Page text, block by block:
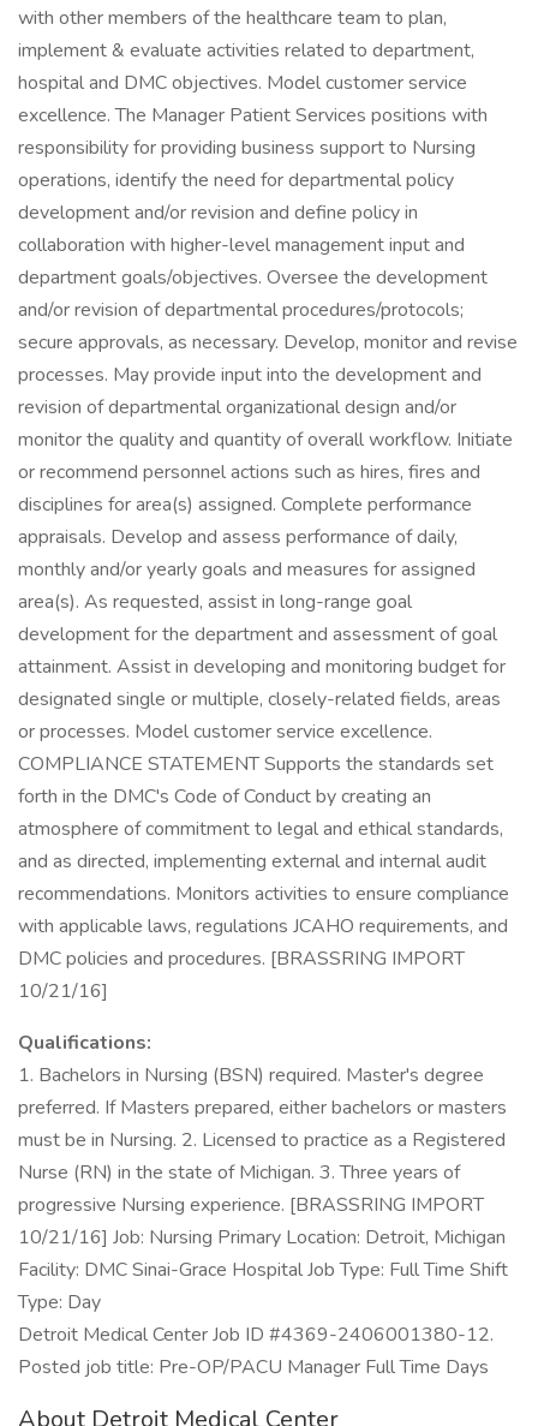
with other members of the healthcare team to plan,
implement & evaluate activities related to department,
hospital and DMC objectives. Model customer service
excellence. The Manager Patient Services positions with
responsibility for providing business support to Nursing
operations, identify the need for departmental policy
development and/or revision and define policy in
collaboration with higher-level management input and
department goals/objectives. Oversee the development
and/or revision of departmental procedures/protocols;
secure approvals, as necessary. Develop, monitor and revise
processes. May provide input into the development and
revision of departmental organizational design and/or
monitor the quality and quantity of overall workflow. Initiate
or recommend personnel actions such as hires, fires and
disciplines for area(s) assigned. Complete performance
appraisals. Develop and assess performance of daily,
monthly and/or yearly goals and measures for assigned
area(s). As requested, assist in long-range goal
development for the department and assessment of goal
attainment. Assist in developing and monitoring budget for
designated single or multiple, closely-related fields, areas
or processes. Model customer service excellence.
COMPLIANCE STATEMENT Supports the standards set
forth in the DMC's Code of Conduct by creating an
atmosphere of commitment to legal and ethical standards,
and as directed, implementing external and internal audit
recommendations. Monitors activities to ensure compliance
with applicable laws, regulations JCAHO requirements, and
DMC policies and procedures. [BRASSRING IMPORT
10/21/16]
Qualifications:
1. Bachelors in Nursing (BSN) required. Master's degree
preferred. If Masters prepared, either bachelors or masters
must be in Nursing. 2. Licensed to practice as a Registered
Nurse (RN) in the state of Michigan. 3. Three years of
progressive Nursing experience. [BRASSRING IMPORT
10/21/16] Job: Nursing Primary Location: Detroit, Michigan
Facility: DMC Sinai-Grace Hospital Job Type: Full Time Shift
Type: Day
Detroit Medical Center Job ID #4369-2406001380-12.
Posted job title: Pre-OP/PACU Manager Full Time Days
About Detroit Medical Center